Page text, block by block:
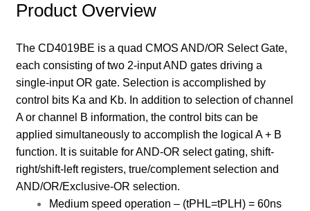
Product Overview
The CD4019BE is a quad CMOS AND/OR Select Gate,
each consisting of two 2-input AND gates driving a
single-input OR gate. Selection is accomplished by
control bits Ka and Kb. In addition to selection of channel
A or channel B information, the control bits can be
applied simultaneously to accomplish the logical A + B
function. It is suitable for AND-OR select gating, shift-
right/shift-left registers, true/complement selection and
AND/OR/Exclusive-OR selection.
Medium speed operation – (tPHL=tPLH) = 60ns